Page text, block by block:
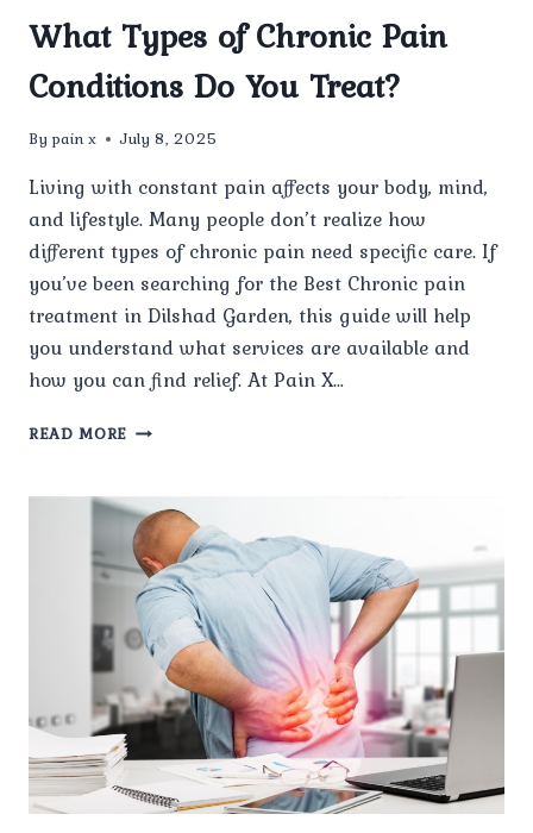
What Types of Chronic Pain
Conditions Do You Treat?
By pain x July 8, 2025
Living with constant pain affects your body, mind,
and lifestyle. Many people don’t realize how
different types of chronic pain need specific care. If
you’ve been searching for the Best Chronic pain
treatment in Dilshad Garden, this guide will help
you understand what services are available and
how you can find relief. At Pain X…
READ MORE WHAT
CHRONIC
PAIN
CONDITIONS
DO
YOU
TREAT?